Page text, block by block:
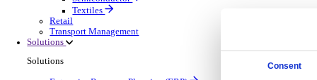
Telecoms Infrastructure
Manufacturing
Manufacturing
Discover advanced digital business management